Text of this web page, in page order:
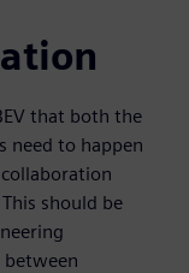
that both the
need to happen
should be